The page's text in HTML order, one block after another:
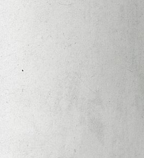
Church App
Healing Help
Scriptures